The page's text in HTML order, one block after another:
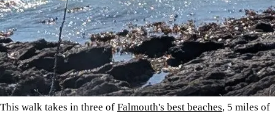
This walk takes in three of Falmouth's best beaches, 5 miles of